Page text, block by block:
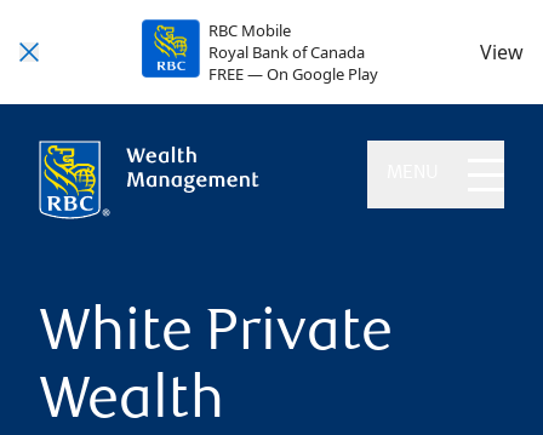
RBC Mobile
Royal Bank of Canada
FREE — On Google Play
View
White Private
Wealth